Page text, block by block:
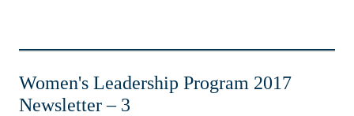
Women's Leadership Program 2017
Newsletter – 3